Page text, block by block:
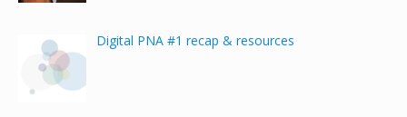
Digital PNA #1 recap & resources